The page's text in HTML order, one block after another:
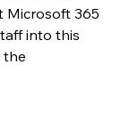
Microsoft 365
into this
the